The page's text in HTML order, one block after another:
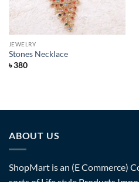
JEWELRY
Stones Necklace
৳380
ABOUT US
ShopMart is an (E Commerce)